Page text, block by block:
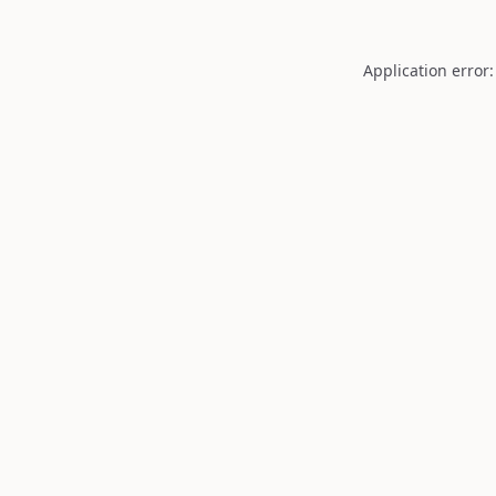
Application